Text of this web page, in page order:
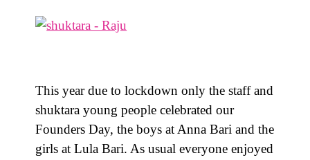
This year due to lockdown only the staff and
shuktara young people celebrated our
Founders Day, the boys at Anna Bari and the
girls at Lula Bari. As usual everyone enjoyed